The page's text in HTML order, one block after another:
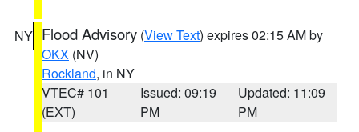
NY Flood Advisory (View Text) expires 02:15 AM by
OKX (NV)
Rockland, in NY
VTEC# 101
(EXT)
Issued: 09:19
PM
Updated: 11:09
PM